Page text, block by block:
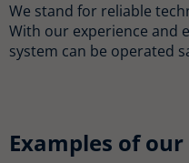
We stand for reliable
With our experience and
system can be operated
Examples of